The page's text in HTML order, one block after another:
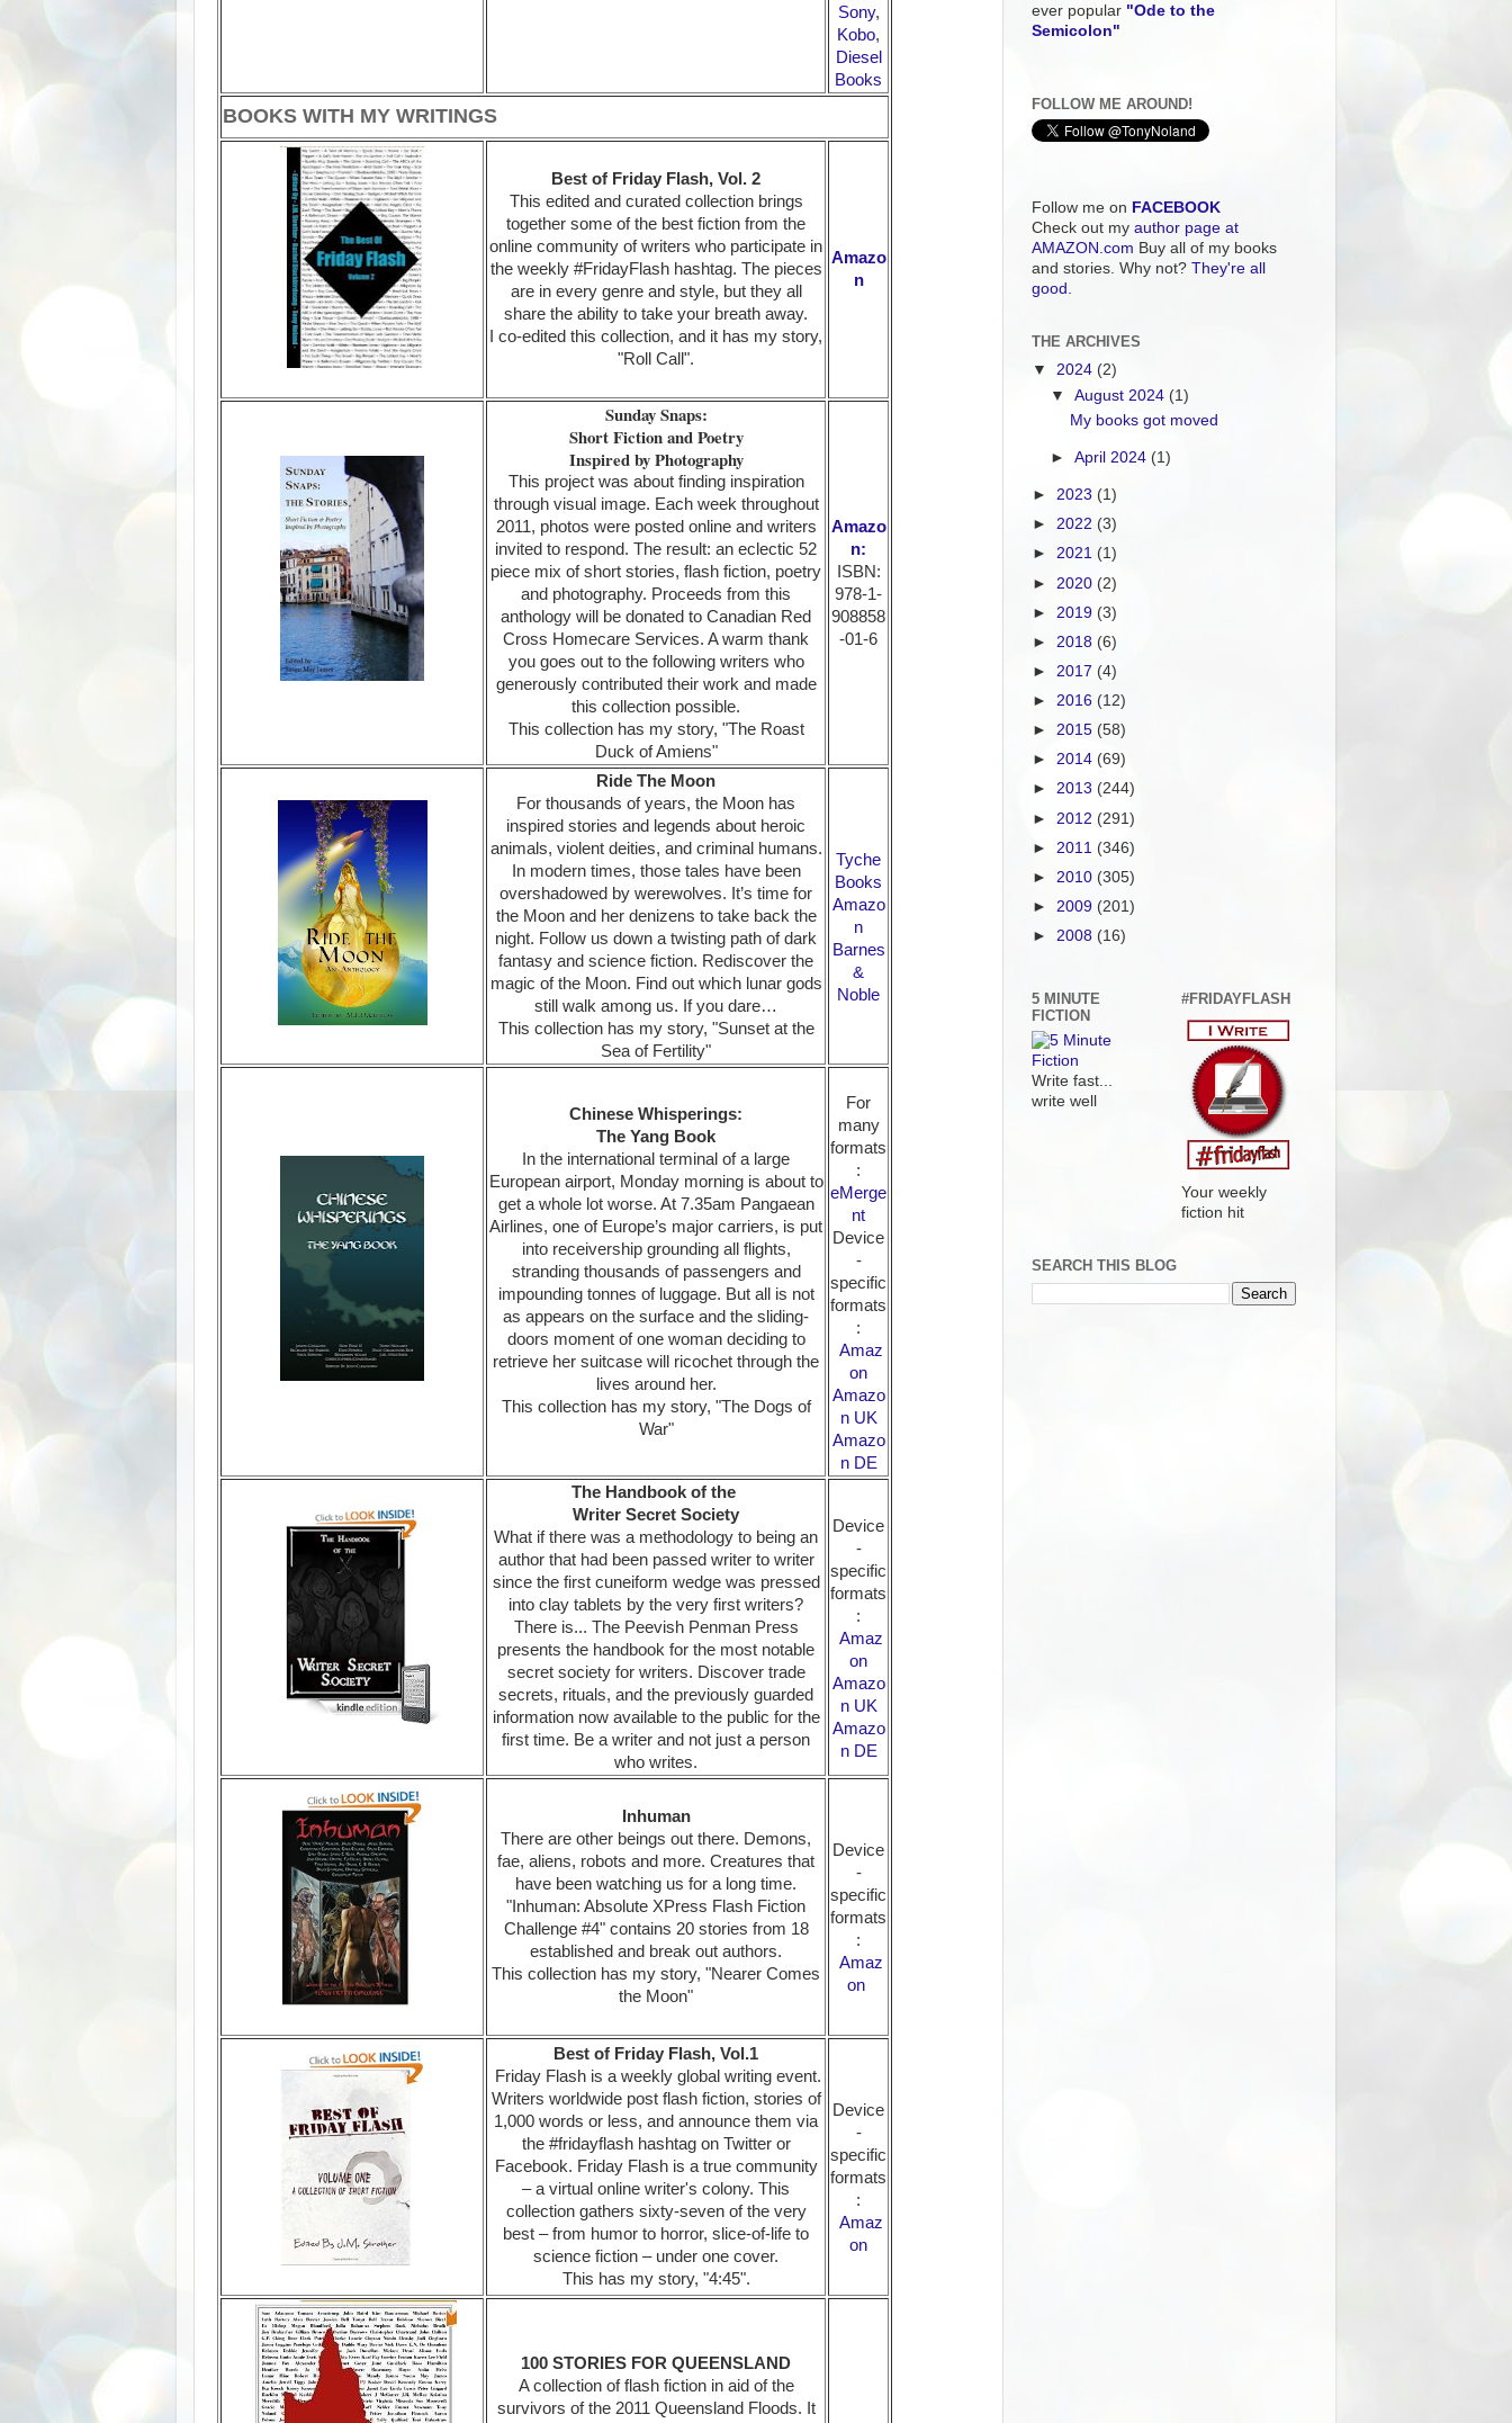
Sony,
Kobo,
Diesel
Books
BOOKS WITH MY WRITINGS
Best of Friday Flash, Vol. 2
This edited and curated collection brings
together some of the best fiction from the
online community of writers who participate in
the weekly #FridayFlash hashtag. The pieces
are in every genre and style, but they all
share the ability to take your breath away.
I co-edited this collection, and it has my story,
"Roll Call".
Amazo
n
Sunday Snaps:
Short Fiction and Poetry
Inspired by Photography
This project was about finding inspiration
through visual image. Each week throughout
2011, photos were posted online and writers
invited to respond. The result: an eclectic 52
piece mix of short stories, flash fiction, poetry
and photography. Proceeds from this
anthology will be donated to Canadian Red
Cross Homecare Services. A warm thank
you goes out to the following writers who
generously contributed their work and made
this collection possible.
This collection has my story, "The Roast
Duck of Amiens"
Amazo
n:
ISBN:
978-1-
908858
-01-6
Ride The Moon
For thousands of years, the Moon has
inspired stories and legends about heroic
animals, violent deities, and criminal humans.
In modern times, those tales have been
overshadowed by werewolves. It’s time for
the Moon and her denizens to take back the
night. Follow us down a twisting path of dark
fantasy and science fiction. Rediscover the
magic of the Moon. Find out which lunar gods
still walk among us. If you dare…
This collection has my story, "Sunset at the
Sea of Fertility"
Tyche
Books
Amazo
n
Barnes
&
Noble
Chinese Whisperings:
The Yang Book
In the international terminal of a large
European airport, Monday morning is about to
get a whole lot worse. At 7.35am Pangaean
Airlines, one of Europe’s major carriers, is put
into receivership grounding all flights,
stranding thousands of passengers and
impounding tonnes of luggage. But all is not
as appears on the surface and the sliding-
doors moment of one woman deciding to
retrieve her suitcase will ricochet through the
lives around her.
This collection has my story, "The Dogs of
War"
For
many
formats
:
eMerge
nt
Device
-
specific
formats
:
Amaz
on
Amazo
n UK
Amazo
n DE
The Handbook of the
Writer Secret Society
What if there was a methodology to being an
author that had been passed writer to writer
since the first cuneiform wedge was pressed
into clay tablets by the very first writers?
There is... The Peevish Penman Press
presents the handbook for the most notable
secret society for writers. Discover trade
secrets, rituals, and the previously guarded
information now available to the public for the
first time. Be a writer and not just a person
who writes.
Device
-
specific
formats
:
Amaz
on
Amazo
n UK
Amazo
n DE
Inhuman
There are other beings out there. Demons,
fae, aliens, robots and more. Creatures that
have been watching us for a long time.
"Inhuman: Absolute XPress Flash Fiction
Challenge #4" contains 20 stories from 18
established and break out authors.
This collection has my story, "Nearer Comes
the Moon"
Device
-
specific
formats
:
Amaz
on
Best of Friday Flash, Vol.1
Friday Flash is a weekly global writing event.
Writers worldwide post flash fiction, stories of
1,000 words or less, and announce them via
the #fridayflash hashtag on Twitter or
Facebook. Friday Flash is a true community
– a virtual online writer's colony. This
collection gathers sixty-seven of the very
best – from humor to horror, slice-of-life to
science fiction – under one cover.
This has my story, "4:45".
Device
-
specific
formats
:
Amaz
on
100 STORIES FOR QUEENSLAND
A collection of flash fiction in aid of the
survivors of the 2011 Queensland Floods. It
ever popular "Ode to the
Semicolon"
FOLLOW ME AROUND!
Follow me on FACEBOOK
Check out my author page at
AMAZON.com Buy all of my books
and stories. Why not? They're all
good.
THE ARCHIVES
▼ 2024 (2)
▼August 2024 (1)
My books got moved
►April 2024 (1)
► 2023 (1)
► 2022 (3)
► 2021 (1)
► 2020 (2)
► 2019 (3)
► 2018 (6)
► 2017 (4)
► 2016 (12)
► 2015 (58)
► 2014 (69)
► 2013 (244)
► 2012 (291)
► 2011 (346)
► 2010 (305)
► 2009 (201)
► 2008 (16)
5 MINUTE
FICTION
Write fast...
write well
#FRIDAYFLASH
Your weekly
fiction hit
SEARCH THIS BLOG